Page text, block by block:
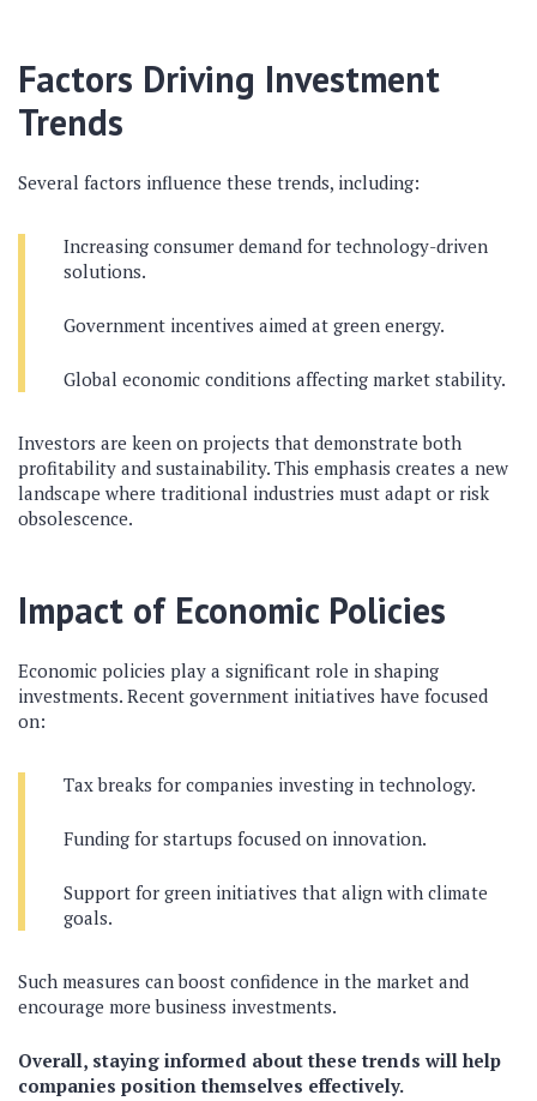
Factors Driving Investment
Trends
Several factors influence these trends, including:
Increasing consumer demand for technology-driven
solutions.
Government incentives aimed at green energy.
Global economic conditions affecting market stability.
Investors are keen on projects that demonstrate both
profitability and sustainability. This emphasis creates a new
landscape where traditional industries must adapt or risk
obsolescence.
Impact of Economic Policies
Economic policies play a significant role in shaping
investments. Recent government initiatives have focused
on:
Tax breaks for companies investing in technology.
Funding for startups focused on innovation.
Support for green initiatives that align with climate
goals.
Such measures can boost confidence in the market and
encourage more business investments.
Overall, staying informed about these trends will help
companies position themselves effectively.